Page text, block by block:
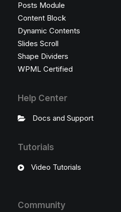
Posts Module
Content Block
Dynamic Contents
Slides Scroll
Shape Dividers
WPML Certified
Help Center
Docs and Support
Tutorials
Video Tutorials
Community